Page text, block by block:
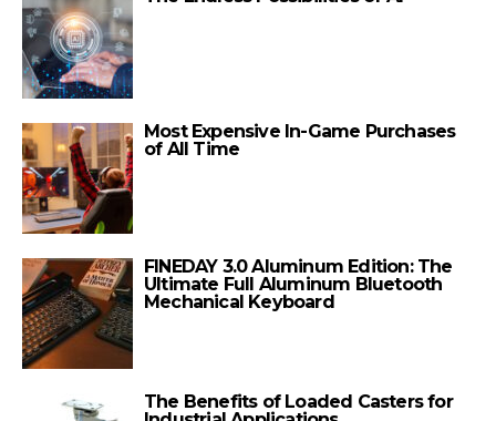
Most Expensive In-Game Purchases
of All Time
FINEDAY 3.0 Aluminum Edition: The
Ultimate Full Aluminum Bluetooth
Mechanical Keyboard
The Benefits of Loaded Casters for